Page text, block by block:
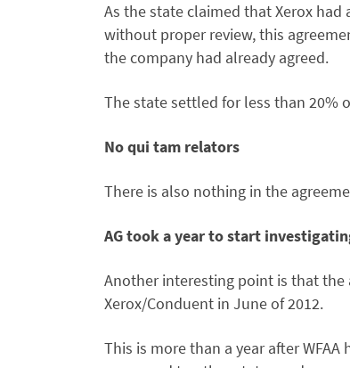
As the state claimed that Xerox
without proper review, this
the company had already agreed.
The state settled for less than 20%
No qui tam relators
There is also nothing in the
AG took a year to start
Another interesting point is that the
Xerox/Conduent in June of 2012.
This is more than a year after